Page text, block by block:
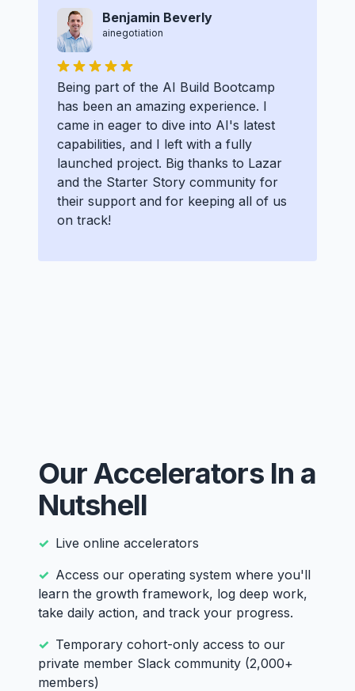
Benjamin Beverly
ainegotiation
Being part of the AI Build Bootcamp
has been an amazing experience. I
came in eager to dive into AI's latest
capabilities, and I left with a fully
launched project. Big thanks to Lazar
and the Starter Story community for
their support and for keeping all of us
on track!
Our Accelerators In a
Nutshell
Live online accelerators
Access our operating system where you'll
learn the growth framework, log deep work,
take daily action, and track your progress.
Temporary cohort-only access to our
private member Slack community (2,000+
members)